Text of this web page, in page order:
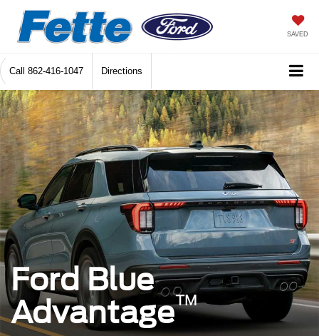
SAVED
Call 862-416-1047 Directions
Ford Blue
Advantage™